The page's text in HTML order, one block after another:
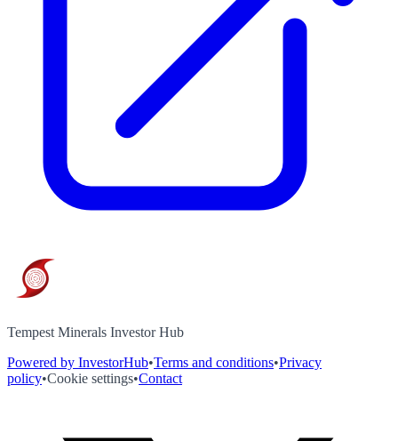
Tempest Minerals Investor Hub
Powered by InvestorHub•Terms and conditions•Privacy
policy•Cookie settings•Contact